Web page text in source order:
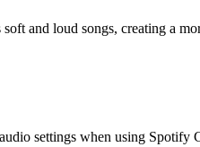
and loud songs, creating a
settings when using Spotify